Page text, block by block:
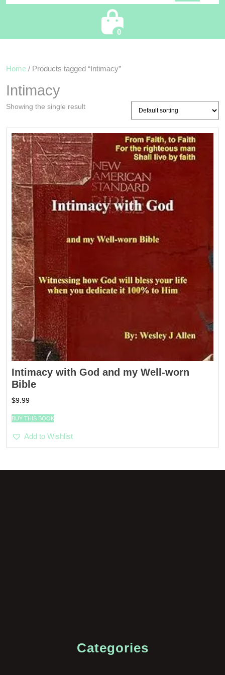
0
Home / Products tagged “Intimacy”
Intimacy
Showing the single result
Intimacy with God and my Well-worn
Bible
$9.99
BUY THIS BOOK
Add to Wishlist
Categories